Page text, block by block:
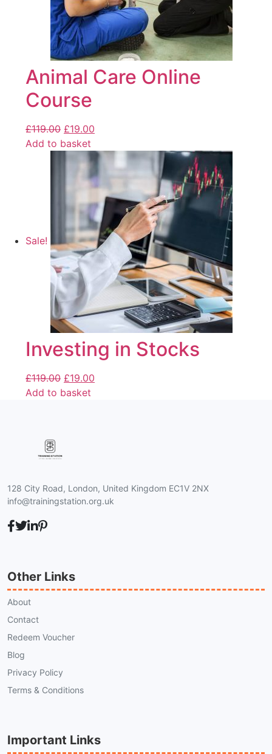
Animal Care Online
Course
£119.00 £19.00
Add to basket
Sale!
Investing in Stocks
£119.00 £19.00
Add to basket
128 City Road, London, United Kingdom EC1V 2NX
info@trainingstation.org.uk
Other Links
About
Contact
Redeem Voucher
Blog
Privacy Policy
Terms & Conditions
Important Links